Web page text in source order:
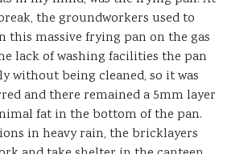
the groundworkers used to
this massive frying pan on the gas
lack of washing facilities the pan
without being cleaned, so it was
and there remained a 5mm layer
fat in the bottom of the pan.
in heavy rain, the bricklayers